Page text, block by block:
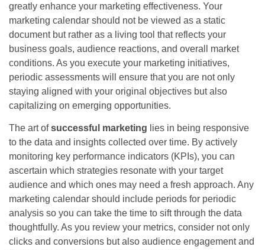
greatly enhance your marketing effectiveness. Your
marketing calendar should not be viewed as a static
document but rather as a living tool that reflects your
business goals, audience reactions, and overall market
conditions. As you execute your marketing initiatives,
periodic assessments will ensure that you are not only
staying aligned with your original objectives but also
capitalizing on emerging opportunities.
The art ofsuccessful marketing lies in being responsive
to the data and insights collected over time. By actively
monitoring key performance indicators (KPIs), you can
ascertain which strategies resonate with your target
audience and which ones may need a fresh approach. Any
marketing calendar should include periods for periodic
analysis so you can take the time to sift through the data
thoughtfully. As you review your metrics, consider not only
clicks and conversions but also audience engagement and